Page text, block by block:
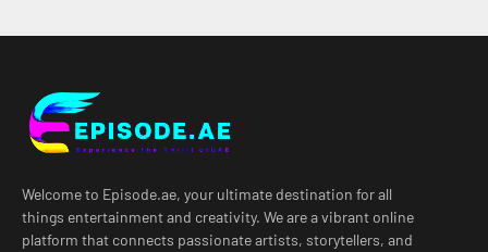
Welcome to Episode.ae, your ultimate destination for all
things entertainment and creativity. We are a vibrant online
platform that connects passionate artists, storytellers, and